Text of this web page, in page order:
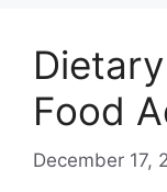
Food
December 17,